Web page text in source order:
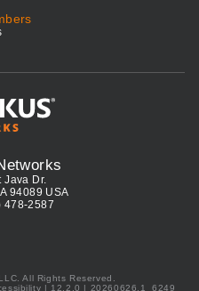
Java Dr.
94089 USA
478-2587
All Rights Reserved.
| 12.2.0 | 20260626.1_6249